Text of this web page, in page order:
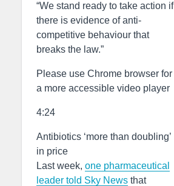
“We stand ready to take action if
there is evidence of anti-
competitive behaviour that
breaks the law.”
Please use Chrome browser for
a more accessible video player
4:24
Antibiotics ‘more than doubling’
in price
Last week, one pharmaceutical
leader told Sky News that